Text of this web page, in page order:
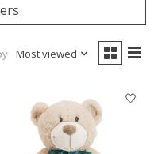
Most viewed